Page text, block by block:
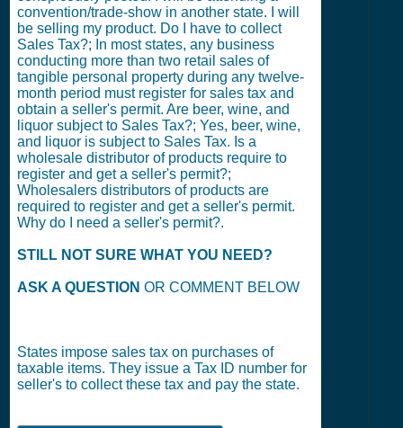
convention/trade-show in another state. I will
be selling my product. Do I have to collect
Sales Tax?; In most states, any business
conducting more than two retail sales of
tangible personal property during any twelve-
month period must register for sales tax and
obtain a seller's permit. Are beer, wine, and
liquor subject to Sales Tax?; Yes, beer, wine,
and liquor is subject to Sales Tax. Is a
wholesale distributor of products require to
register and get a seller's permit?;
Wholesalers distributors of products are
required to register and get a seller's permit.
Why do I need a seller's permit?.
STILL NOT SURE WHAT YOU NEED?
ASK A QUESTION OR COMMENT BELOW
States impose sales tax on purchases of
taxable items. They issue a Tax ID number for
seller's to collect these tax and pay the state.